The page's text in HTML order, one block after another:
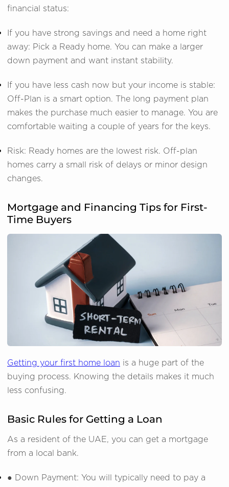
financial status:
If you have strong savings and need a home right
away: Pick a Ready home. You can make a larger
down payment and want instant stability.
If you have less cash now but your income is stable:
Off-Plan is a smart option. The long payment plan
makes the purchase much easier to manage. You are
comfortable waiting a couple of years for the keys.
Risk: Ready homes are the lowest risk. Off-plan
homes carry a small risk of delays or minor design
changes.
Mortgage and Financing Tips for First-
Time Buyers
Getting your first home loan is a huge part of the
buying process. Knowing the details makes it much
less confusing.
Basic Rules for Getting a Loan
As a resident of the UAE, you can get a mortgage
from a local bank.
● Down Payment: You will typically need to pay a